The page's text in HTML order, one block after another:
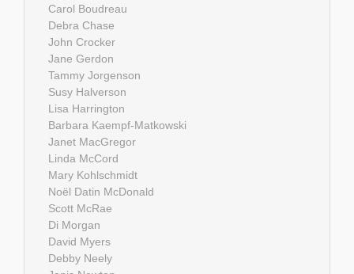
Carol Boudreau
Debra Chase
John Crocker
Jane Gerdon
Tammy Jorgenson
Susy Halverson
Lisa Harrington
Barbara Kaempf-Matkowski
Janet MacGregor
Linda McCord
Mary Kohlschmidt
Noël Datin McDonald
Scott McRae
Di Morgan
David Myers
Debby Neely